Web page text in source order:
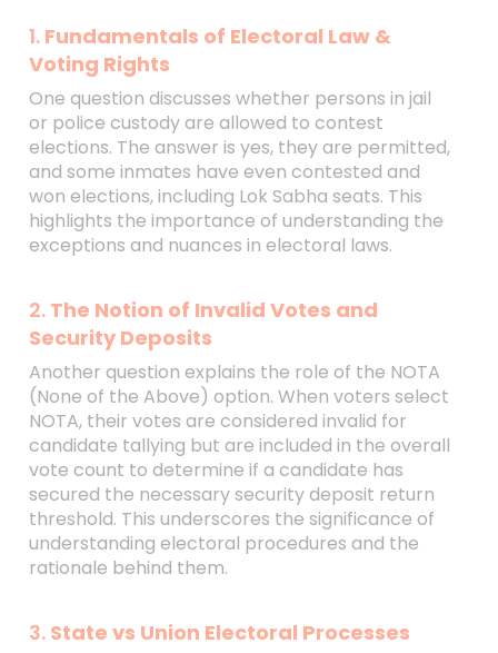
1. Fundamentals of Electoral Law &
Voting Rights
One question discusses whether persons in jail
or police custody are allowed to contest
elections. The answer is yes, they are permitted,
and some inmates have even contested and
won elections, including Lok Sabha seats. This
highlights the importance of understanding the
exceptions and nuances in electoral laws.
2. The Notion of Invalid Votes and
Security Deposits
Another question explains the role of the NOTA
(None of the Above) option. When voters select
NOTA, their votes are considered invalid for
candidate tallying but are included in the overall
vote count to determine if a candidate has
secured the necessary security deposit return
threshold. This underscores the significance of
understanding electoral procedures and the
rationale behind them.
3. State vs Union Electoral Processes